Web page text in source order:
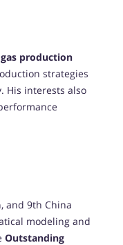
production
strategies
His interests also
and 9th China
modeling and
Outstanding